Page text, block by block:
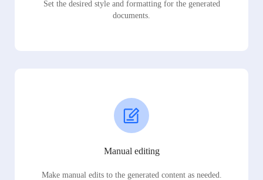
Set the desired style and formatting for the generated
documents.
Manual editing
Make manual edits to the generated content as needed.